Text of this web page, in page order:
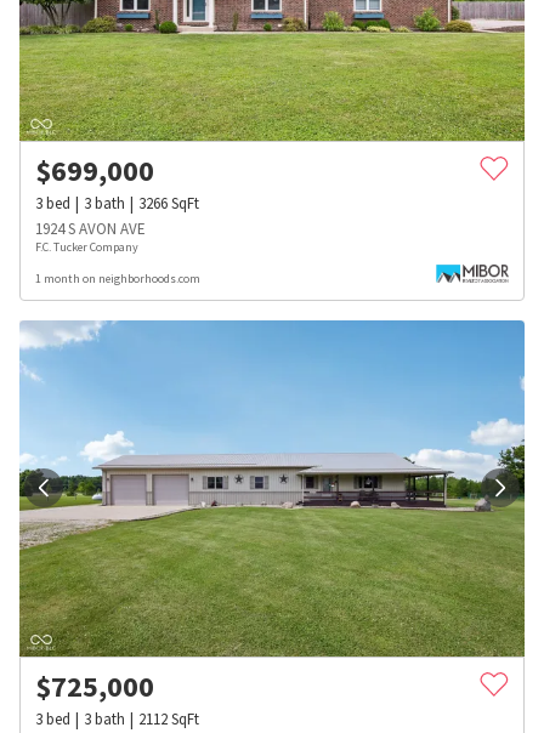
$699,000
3bed 3bath 3266SqFt
1924 S AVON AVE
F.C. Tucker Company
1 month on neighborhoods.com
$725,000
3bed 3bath 2112SqFt